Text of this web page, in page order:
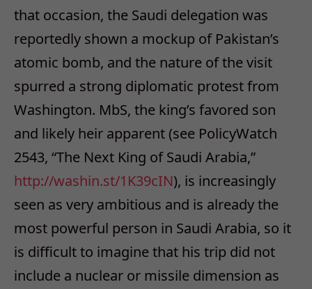
that occasion, the Saudi delegation was
reportedly shown a mockup of Pakistan’s
atomic bomb, and the nature of the visit
spurred a strong diplomatic protest from
Washington. MbS, the king’s favored son
and likely heir apparent (see PolicyWatch
2543, “The Next King of Saudi Arabia,”
http://washin.st/1K39cIN), is increasingly
seen as very ambitious and is already the
most powerful person in Saudi Arabia, so it
is difficult to imagine that his trip did not
include a nuclear or missile dimension as